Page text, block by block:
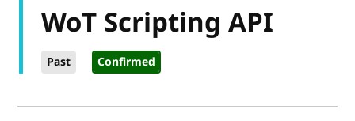
WoT Scripting API
Past Confirmed